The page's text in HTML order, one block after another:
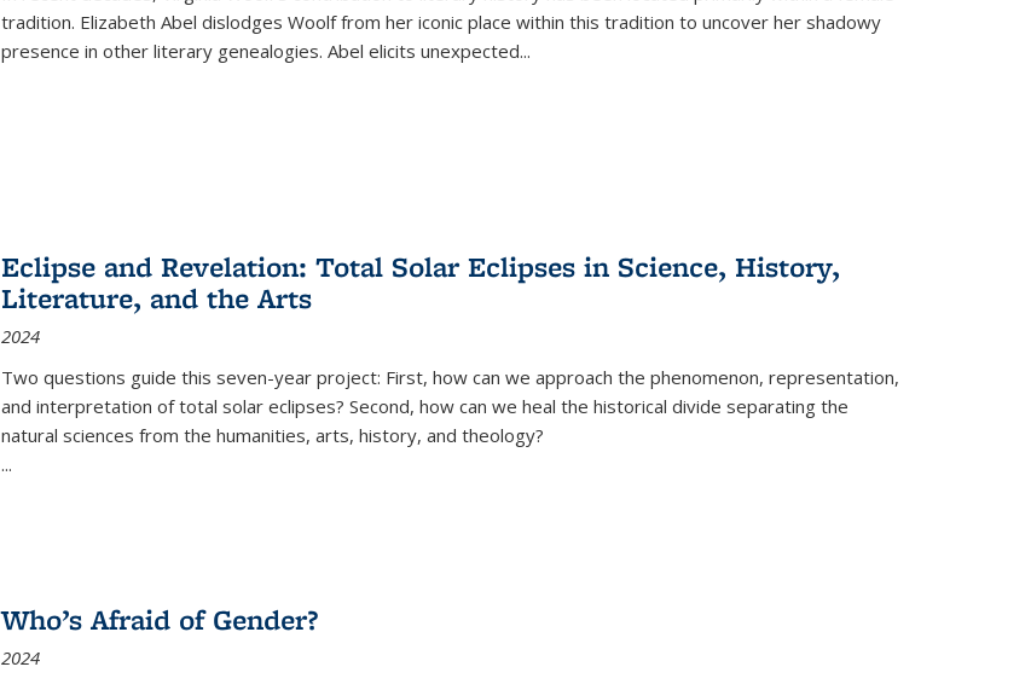
tradition. Elizabeth Abel dislodges Woolf from her iconic place within this tradition to uncover her shadowy
presence in other literary genealogies. Abel elicits unexpected...
Eclipse and Revelation: Total Solar Eclipses in Science, History,
Literature, and the Arts
2024
Two questions guide this seven-year project: First, how can we approach the phenomenon, representation,
and interpretation of total solar eclipses? Second, how can we heal the historical divide separating the
natural sciences from the humanities, arts, history, and theology?
...
Who’s Afraid of Gender?
2024